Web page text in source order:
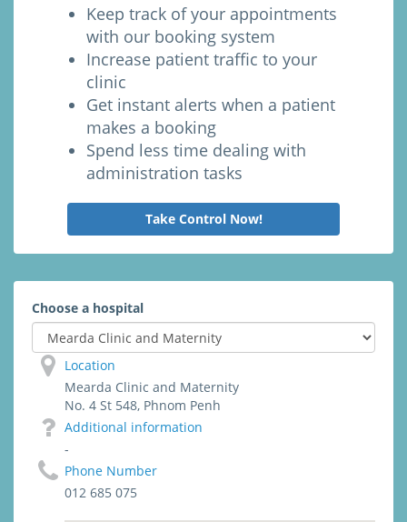
Keep track of your appointments
with our booking system
Increase patient traffic to your
clinic
Get instant alerts when a patient
makes a booking
Spend less time dealing with
administration tasks
Take Control Now!
Choose a hospital
Location
Mearda Clinic and Maternity
No. 4 St 548, Phnom Penh
Additional information
-
Phone Number
012 685 075